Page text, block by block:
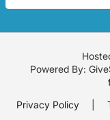
Powered By:
Privacy Policy